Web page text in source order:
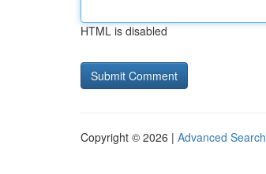
HTML is disabled
Copyright © 2026 | Advanced Search